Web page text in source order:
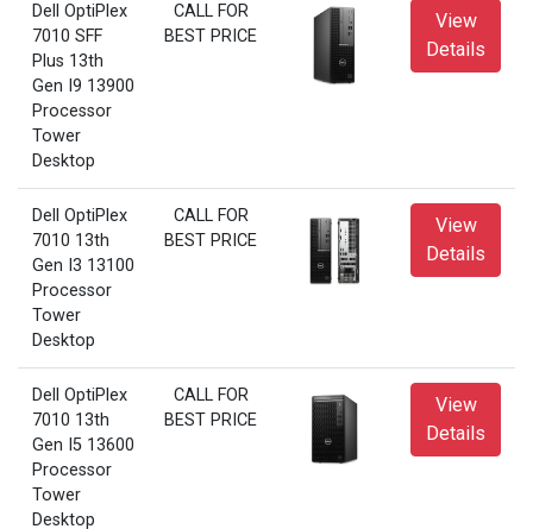
Dell OptiPlex
7010 SFF
Plus 13th
Gen I9 13900
Processor
Tower
Desktop
CALL FOR
BEST PRICE
View
Details
Dell OptiPlex
7010 13th
Gen I3 13100
Processor
Tower
Desktop
CALL FOR
BEST PRICE
View
Details
Dell OptiPlex
7010 13th
Gen I5 13600
Processor
Tower
Desktop
CALL FOR
BEST PRICE
View
Details